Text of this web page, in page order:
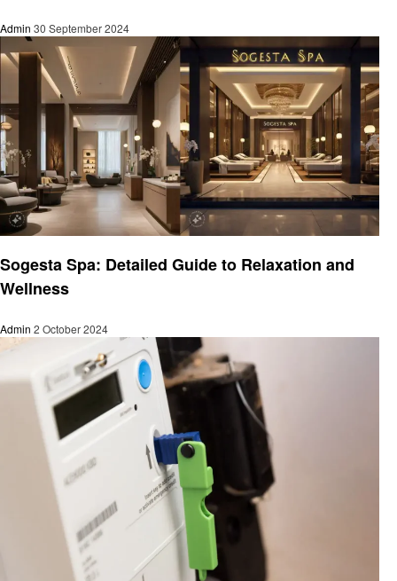
Admin 30 September 2024
Sogesta Spa: Detailed Guide to Relaxation and
Wellness
Admin 2 October 2024